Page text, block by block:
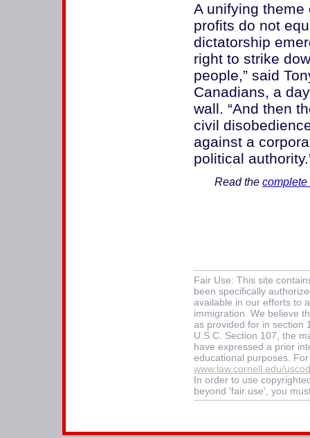
A unifying
profits do not
dictatorship
right to strike
people,” said
Canadians, a
wall. “And then
civil
against a
political
Read the complete
Fair Use: This site
been specifically
available in our efforts to
immigration. We believe
as provided for in section
U.S.C. Section 107, the
have expressed a prior
educational purposes.
www.law.cornell.edu/
In order to use
beyond 'fair use', you